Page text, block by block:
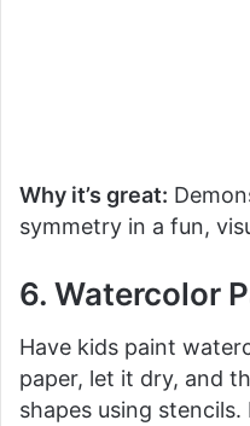
Why it’s great:
symmetry in a fun,
6. Watercolor
Have kids paint
paper, let it dry, and
shapes using